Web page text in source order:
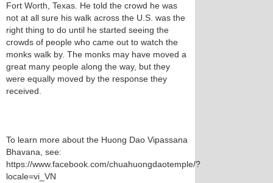
Fort Worth, Texas. He told the crowd he was
not at all sure his walk across the U.S. was the
right thing to do until he started seeing the
crowds of people who came out to watch the
monks walk by. The monks may have moved a
great many people along the way, but they
were equally moved by the response they
received.
To learn more about the Huong Dao Vipassana
Bhavana, see:
https://www.facebook.com/chuahuongdaotemple/?
locale=vi_VN